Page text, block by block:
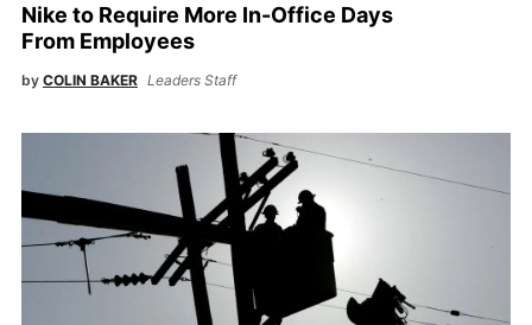
Nike to Require More In-Office Days
From Employees
by COLIN BAKER Leaders Staff